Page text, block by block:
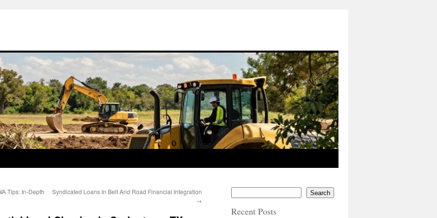
Tips: In-Depth
Syndicated Loans In Belt And Road Financial Integration
→
Search
Recent Posts